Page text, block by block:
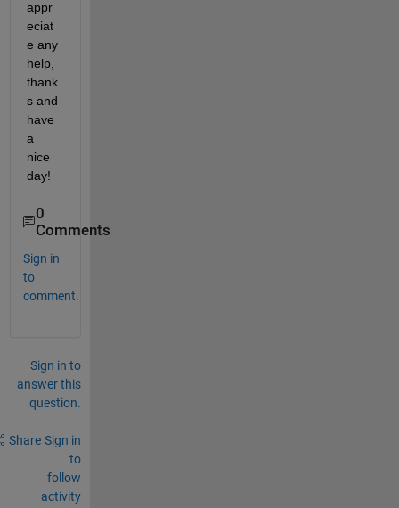
appr
eciat
e any
help,
thank
s and
have
a
nice
day!
0
Comments
Sign in
to
comment.
Sign in to
answer this
question.
Share Sign in
to
follow
activity